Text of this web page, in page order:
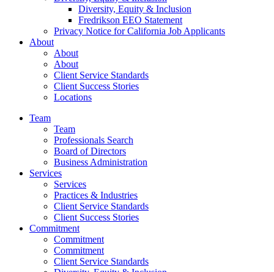
Diversity, Equity & Inclusion
Fredrikson EEO Statement
Privacy Notice for California Job Applicants
About
About
About
Client Service Standards
Client Success Stories
Locations
Team
Team
Professionals Search
Board of Directors
Business Administration
Services
Services
Practices & Industries
Client Service Standards
Client Success Stories
Commitment
Commitment
Commitment
Client Service Standards